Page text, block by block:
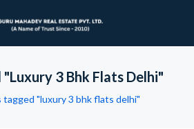
"luxury 3 Bhk Flats Delhi"
tagged "luxury 3 bhk flats delhi"